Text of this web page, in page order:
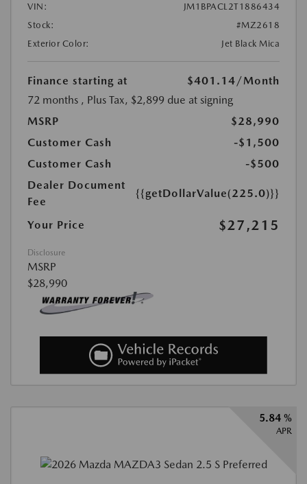
VIN:
JM1BPACL2T1886434
Stock:
#MZ2618
Exterior Color:
Jet Black Mica
Finance starting at $401.14 /Month
72 months , Plus Tax, $2,899 due at signing
MSRP
$28,990
Customer Cash
-$1,500
Customer Cash
-$500
Dealer Document
Fee
{{getDollarValue(225.0)}}
Your Price $27,215
Disclosure
MSRP
$28,990
5.84 %
APR